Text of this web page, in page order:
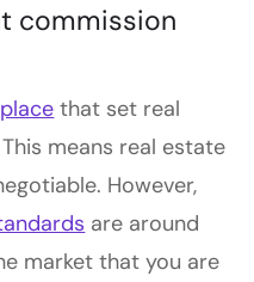
commission
that set real
This means real estate
However,
are around
market that you are